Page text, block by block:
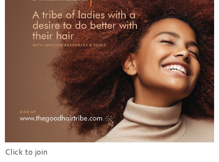
Click to join